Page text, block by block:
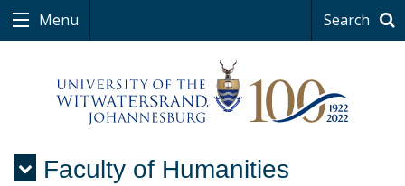
Menu Search
Faculty of Humanities
Menu